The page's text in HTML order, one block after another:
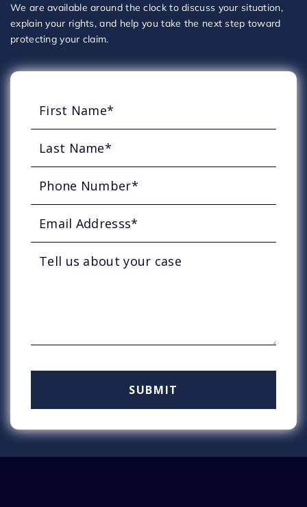
We are available around the clock to discuss your situation,
explain your rights, and help you take the next step toward
protecting your claim.